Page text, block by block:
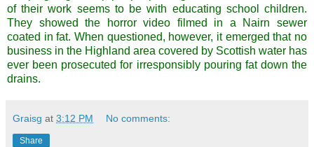
of their work seems to be with educating school children.
They showed the horror video filmed in a Nairn sewer
coated in fat. When questioned, however, it emerged that no
business in the Highland area covered by Scottish water has
ever been prosecuted for irresponsibly pouring fat down the
drains.
Graisg at 3:12 PM No comments:
Share